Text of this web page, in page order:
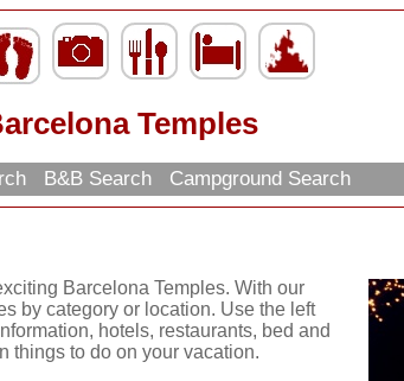
Temples
B&B Search Campground Search
Barcelona Temples. With our
by category or location. Use the left
hotels, restaurants, bed and
things to do on your vacation.